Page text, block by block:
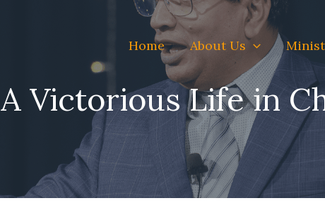
Home About Us
A Victorious Life in